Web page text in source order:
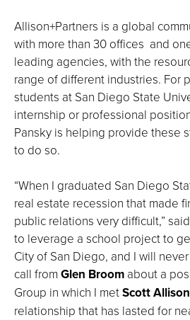
Allison+Partners is a global
with more than 30 offices and
leading agencies, with the
range of different industries. For
students at San Diego State
internship or professional
Pansky is helping provide these
to do so.
“When I graduated San Diego
real estate recession that made
public relations very difficult,”
to leverage a school project to
City of San Diego, and I will
call from Glen Broom about a
Group in which I metScott Allison
relationship that has lasted for